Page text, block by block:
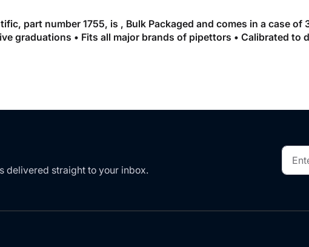
part number 1755, is , Bulk Packaged and comes in a case
graduations • Fits all major brands of pipettors • Calibrated to
delivered straight to your inbox.
Sign
Up
for